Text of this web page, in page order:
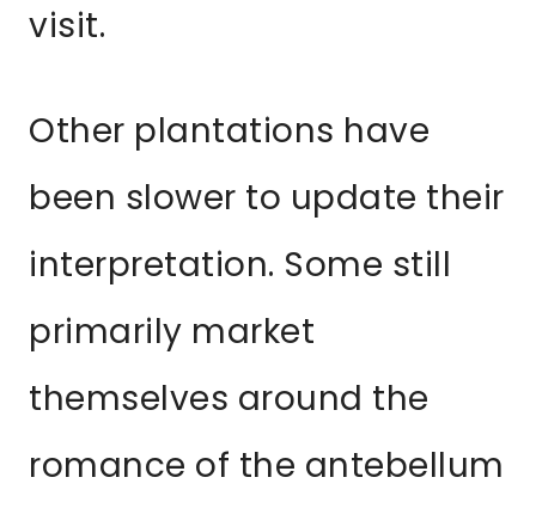
visit.
Other plantations have
been slower to update their
interpretation. Some still
primarily market
themselves around the
romance of the antebellum